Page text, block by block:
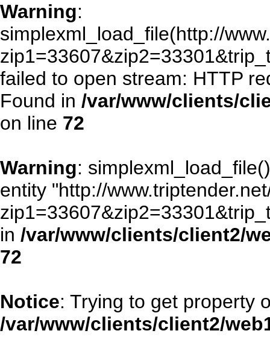
Warning:
simplexml_load_file(http://
failed to open stream: HTTP
Found in /var/www/clients/
on line 72
Warning:
entity "http://
in /var/www/clients/client2/
72
Notice: Trying to get property
/var/www/clients/client2/